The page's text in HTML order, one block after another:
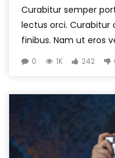
Curabitur semper
lectus orci.
finibus. Nam ut eros
0 1K 242